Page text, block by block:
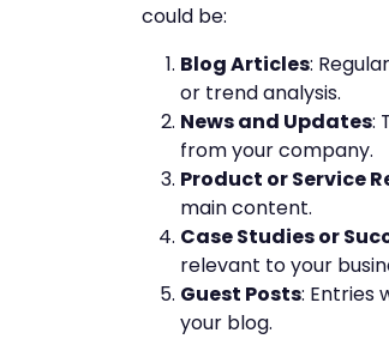
could be:
Blog Articles:
or trend analysis.
News and Updates:
from your company.
Product or Service
main content.
Case Studies or
relevant to your
Guest Posts: Entries
your blog.